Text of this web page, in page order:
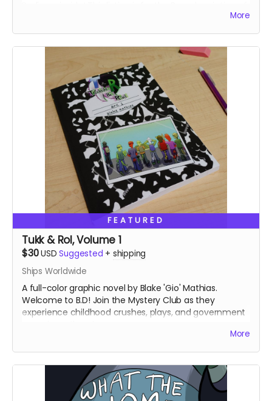
More
FEATURED
Tukk & Rol, Volume 1
$30USD Suggested + shipping
Ships Worldwide
A full-color graphic novel by Blake 'Gio' Mathias.
Welcome to B.D! Join the Mystery Club as they
experience childhood crushes, plays, and government
More